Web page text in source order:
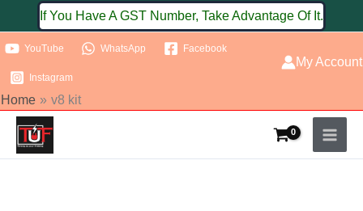
to
content
If You Have A GST Number, Take Advantage Of It.
YouTube WhatsApp Facebook
Instagram
My Account
Home v8 kit